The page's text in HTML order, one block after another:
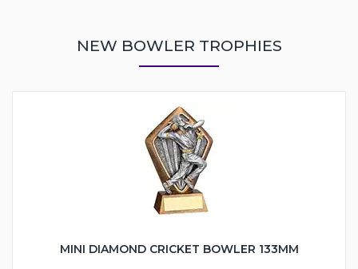
NEW BOWLER TROPHIES
MINI DIAMOND CRICKET BOWLER 133MM